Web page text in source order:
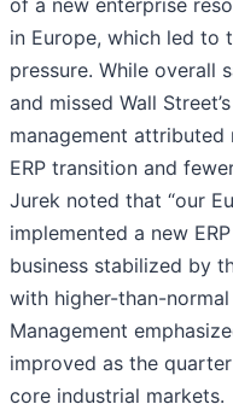
of a new enterprise
in Europe, which led to
pressure. While overall
and missed Wall
management
ERP transition and
Jurek noted that “our
implemented a new
business stabilized by
with higher-than-
Management
improved as the
core industrial markets.